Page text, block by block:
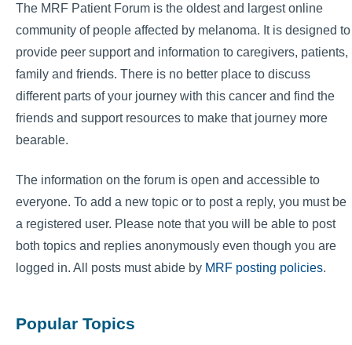
The MRF Patient Forum is the oldest and largest online
community of people affected by melanoma. It is designed to
provide peer support and information to caregivers, patients,
family and friends. There is no better place to discuss
different parts of your journey with this cancer and find the
friends and support resources to make that journey more
bearable.
The information on the forum is open and accessible to
everyone. To add a new topic or to post a reply, you must be
a registered user. Please note that you will be able to post
both topics and replies anonymously even though you are
logged in. All posts must abide by MRF posting policies.
Popular Topics